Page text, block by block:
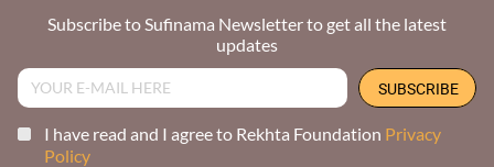
Subscribe to Sufinama Newsletter to get all the latest
updates
I have read and I agree to Rekhta Foundation Privacy
Policy